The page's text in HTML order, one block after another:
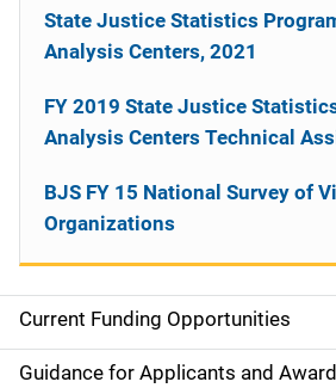
M
a
Current Funding Opportunities
Guidance for Applicants and
State Justice Statistics
Analysis Centers, 2021
FY 2019 State Justice
Analysis Centers Technical
BJS FY 15 National Survey of
Organizations